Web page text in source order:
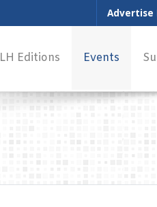
Advertise
LH Editions Events